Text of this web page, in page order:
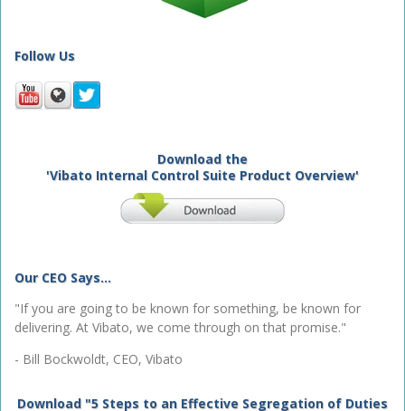
Follow Us
Download the
'Vibato Internal Control Suite Product Overview'
Our CEO Says...
"If you are going to be known for something, be known for
delivering. At Vibato, we come through on that promise."
- Bill Bockwoldt, CEO, Vibato
Download "5 Steps to an Effective Segregation of Duties